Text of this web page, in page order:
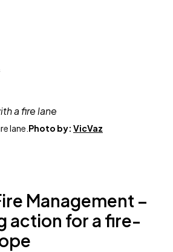
Management –
action for a fire-
lane. Photo by: VicVaz